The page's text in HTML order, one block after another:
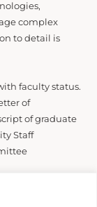
complex
to detail is
faculty status.
of
of graduate
Staff